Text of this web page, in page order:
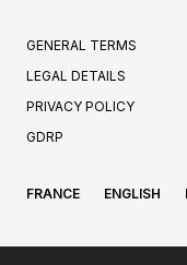
GENERAL TERMS
LEGAL DETAILS
PRIVACY POLICY
GDRP
FRANCE ENGLISH